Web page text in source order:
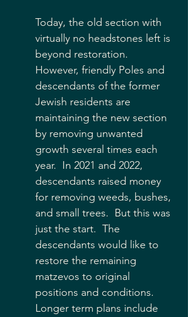
Today, the old section with
virtually no headstones left is
beyond restoration.
However, friendly Poles and
descendants of the former
Jewish residents are
maintaining the new section
by removing unwanted
growth several times each
year.  In 2021 and 2022,
descendants raised money
for removing weeds, bushes,
and small trees.  But this was
just the start.  The
descendants would like to
restore the remaining
matzevos to original
positions and conditions.
Longer term plans include